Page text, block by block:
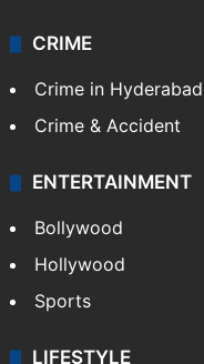
CRIME
Crime in Hyderabad
Crime & Accident
ENTERTAINMENT
Bollywood
Hollywood
Sports
LIFESTYLE